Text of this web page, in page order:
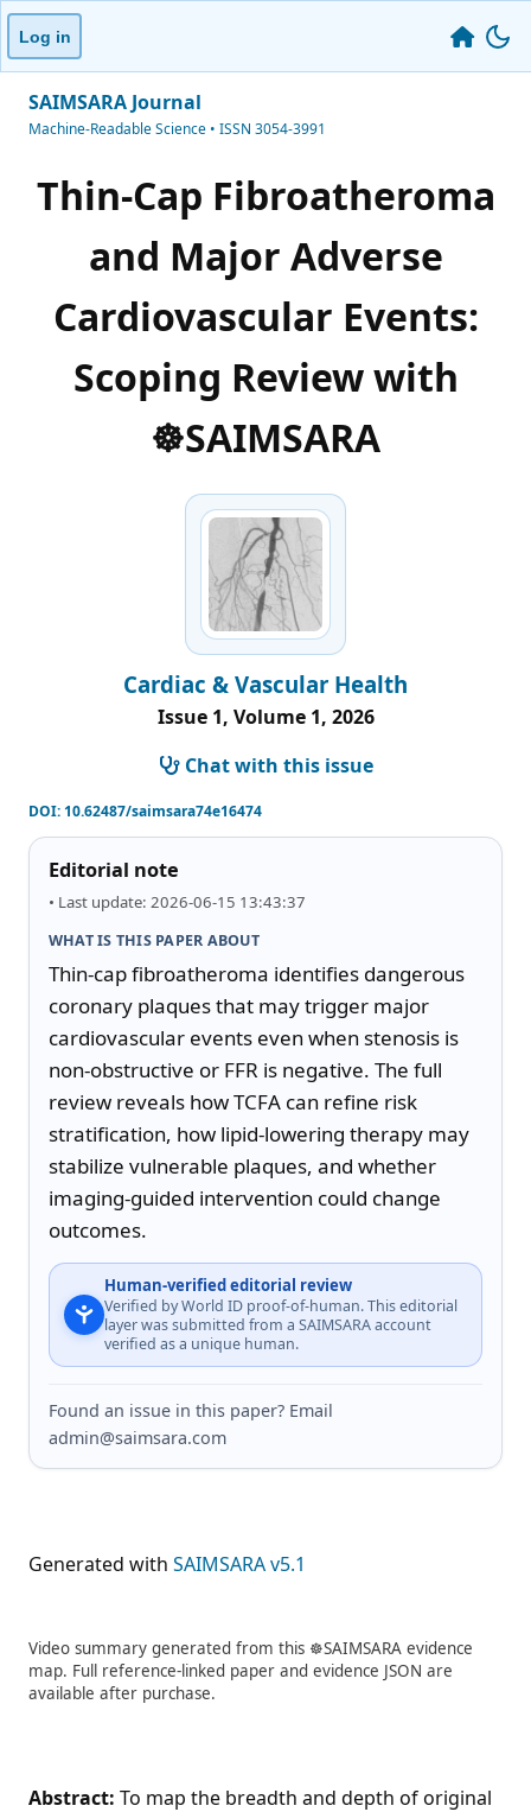
Log in
SAIMSARA Journal
Machine-Readable Science • ISSN 3054-3991
Thin-Cap Fibroatheroma
and Major Adverse
Cardiovascular Events:
Scoping Review with
☸️SAIMSARA
Cardiac & Vascular Health
Issue 1, Volume 1, 2026
Chat with this issue
DOI:10.62487/saimsara74e16474
Editorial note
• Last update: 2026-06-15 13:43:37
WHAT IS THIS PAPER ABOUT
Thin-cap fibroatheroma identifies dangerous
coronary plaques that may trigger major
cardiovascular events even when stenosis is
non-obstructive or FFR is negative. The full
review reveals how TCFA can refine risk
stratification, how lipid-lowering therapy may
stabilize vulnerable plaques, and whether
imaging-guided intervention could change
outcomes.
Human-verified editorial review
Verified by World ID proof-of-human. This editorial
layer was submitted from a SAIMSARA account
verified as a unique human.
Found an issue in this paper? Email
admin@saimsara.com
Generated with SAIMSARA v5.1
Video summary generated from this ☸️SAIMSARA evidence
map. Full reference-linked paper and evidence JSON are
available after purchase.
Abstract: To map the breadth and depth of original